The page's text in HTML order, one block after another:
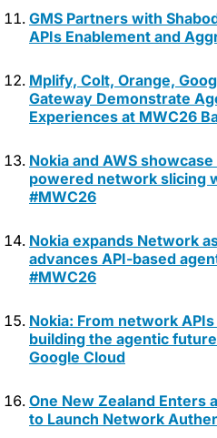
GMS Partners with
APIs Enablement and
Mplify, Colt, Orange,
Gateway Demonstrate
Experiences at MWC26
Nokia and AWS
powered network slicing
#MWC26
Nokia expands Network
advances API-based
#MWC26
Nokia: From network
building the agentic
Google Cloud
One New Zealand Enters
to Launch Network